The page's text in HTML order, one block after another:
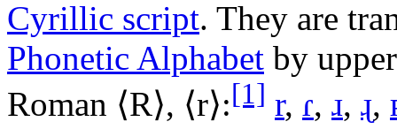
Cyrillic script. They are
Phonetic Alphabet by
Roman ⟨R⟩, ⟨r⟩:[1] r, ɾ, ɹ, ɻ,